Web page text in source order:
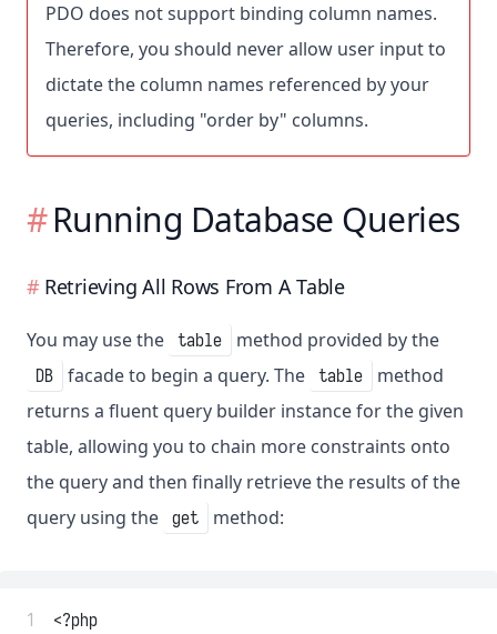
PDO does not support binding column names.
Therefore, you should never allow user input to
dictate the column names referenced by your
queries, including "order by" columns.
Running Database Queries
Retrieving All Rows From A Table
You may use the table method provided by the
DB facade to begin a query. The table
method
returns a fluent query builder instance for the given
table, allowing you to chain more constraints onto
the query and then finally retrieve the results of the
query using the get method:
1
<?php